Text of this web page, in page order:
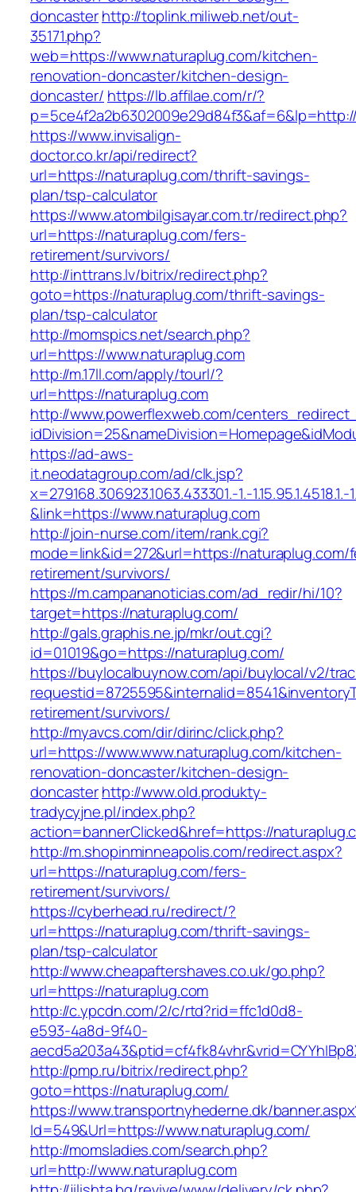
doncasterhttp://toplink.miliweb.net/out-
35171.php?
web=https://www.naturaplug.com/kitchen-
renovation-doncaster/kitchen-design-
doncaster/ https://lb.affilae.com/r/?
https://www.invisalign-
doctor.co.kr/api/redirect?
url=https://naturaplug.com/thrift-savings-
plan/tsp-calculator
https://www.atombilgisayar.com.tr/redirect.php?
url=https://naturaplug.com/fers-
retirement/survivors/
http://inttrans.lv/bitrix/redirect.php?
goto=https://naturaplug.com/thrift-savings-
plan/tsp-calculator
http://momspics.net/search.php?
url=https://www.naturaplug.com
http://m.17ll.com/apply/tourl/?
url=https://naturaplug.com
http://www.powerflexweb.com/
https://ad-aws-
it.neodatagroup.com/ad/clk.jsp?
x=279168.306923.1063.433301.-1.-1.15.95.1.4518.1.-
&link=https://www.naturaplug.com
http://join-nurse.com/item/rank.cgi?
mode=link&id=272&url=https://naturaplug.com/
retirement/survivors/
https://m.campananoticias.com/ad_redir/hi/10?
target=https://naturaplug.com/
http://gals.graphis.ne.jp/mkr/out.cgi?
id=01019&go=https://naturaplug.com/
https://buylocalbuynow.com/api/buylocal/v2/
retirement/survivors/
http://myavcs.com/dir/dirinc/click.php?
url=https://www.www.naturaplug.com/kitchen-
renovation-doncaster/kitchen-design-
doncasterhttp://www.old.produkty-
tradycyjne.pl/index.php?
action=bannerClicked&href=https://
http://m.shopinminneapolis.com/redirect.aspx?
url=https://naturaplug.com/fers-
retirement/survivors/
https://cyberhead.ru/redirect/?
url=https://naturaplug.com/thrift-savings-
plan/tsp-calculator
http://www.cheapaftershaves.co.uk/go.php?
url=https://naturaplug.com
http://c.ypcdn.com/2/c/rtd?rid=ffc1d0d8-
e593-4a8d-9f40-
http://pmp.ru/bitrix/redirect.php?
goto=https://naturaplug.com/
https://www.transportnyhederne.dk/
Id=549&Url=https://www.naturaplug.com/
http://momsladies.com/search.php?
url=http://www.naturaplug.com